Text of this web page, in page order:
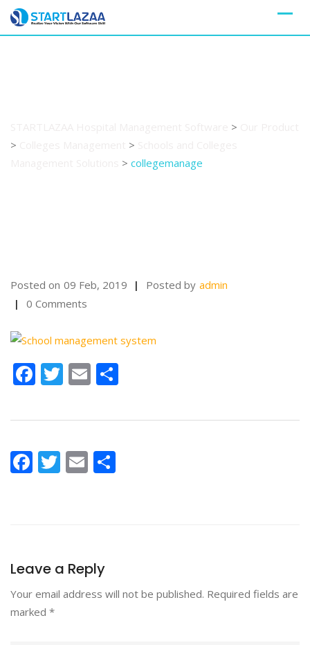
Skip
>
>
>
> collegemanage
Posted on 09 Feb, 2019 Posted by admin
0 Comments
Facebook
Twitter
Email
Facebook
Twitter
Email
Leave a Reply
Your email address will not be published. Required fields are
marked *